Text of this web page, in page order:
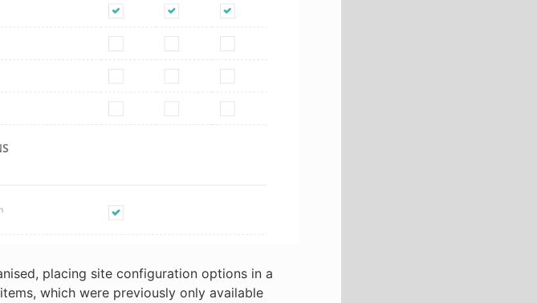
placing site configuration options in a
which were previously only available